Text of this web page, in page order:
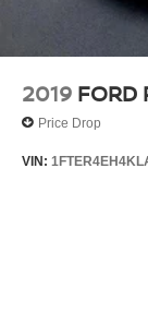
2019 FORD
Price Drop
VIN: